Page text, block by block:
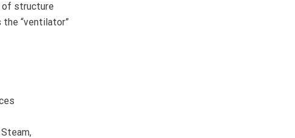
of structure
“ventilator”